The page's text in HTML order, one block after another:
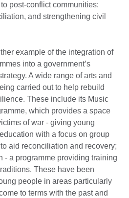
post-conflict communities:
and strengthening civil
example of the integration of
into a government’s
A wide range of arts and
carried out to help rebuild
These include its Music
which provides a space
of war - giving young
with a focus on group
aid reconciliation and recovery;
- a programme providing training
These have been
people in areas particularly
to terms with the past and